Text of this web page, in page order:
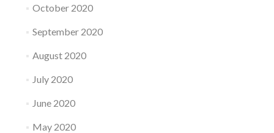
October 2020
September 2020
August 2020
July 2020
June 2020
May 2020